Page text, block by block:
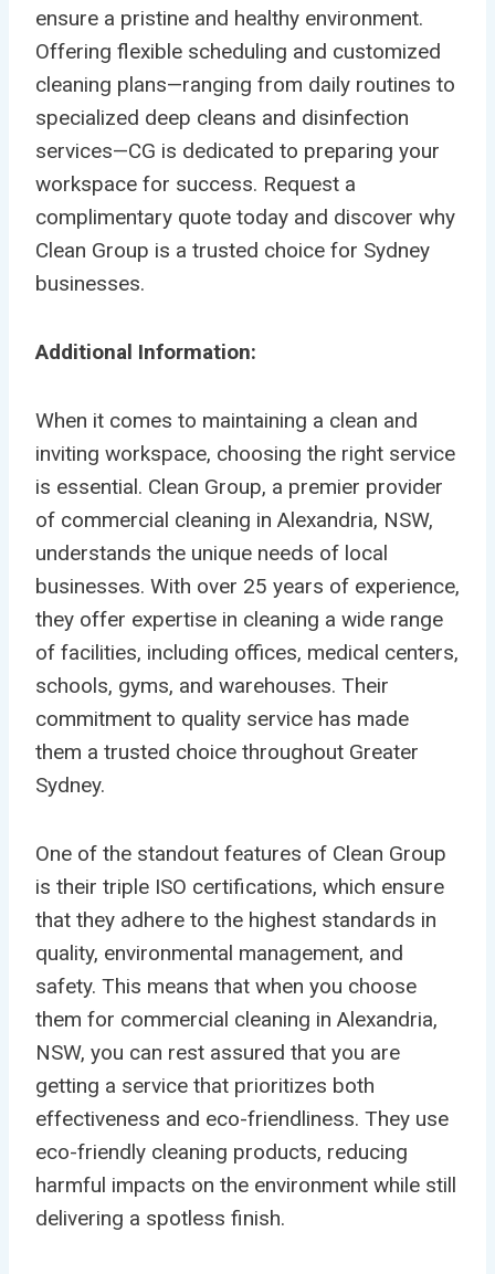
ensure a pristine and healthy environment.
Offering flexible scheduling and customized
cleaning plans—ranging from daily routines to
specialized deep cleans and disinfection
services—CG is dedicated to preparing your
workspace for success. Request a
complimentary quote today and discover why
Clean Group is a trusted choice for Sydney
businesses.
Additional Information:
When it comes to maintaining a clean and
inviting workspace, choosing the right service
is essential. Clean Group, a premier provider
of commercial cleaning in Alexandria, NSW,
understands the unique needs of local
businesses. With over 25 years of experience,
they offer expertise in cleaning a wide range
of facilities, including offices, medical centers,
schools, gyms, and warehouses. Their
commitment to quality service has made
them a trusted choice throughout Greater
Sydney.
One of the standout features of Clean Group
is their triple ISO certifications, which ensure
that they adhere to the highest standards in
quality, environmental management, and
safety. This means that when you choose
them for commercial cleaning in Alexandria,
NSW, you can rest assured that you are
getting a service that prioritizes both
effectiveness and eco-friendliness. They use
eco-friendly cleaning products, reducing
harmful impacts on the environment while still
delivering a spotless finish.